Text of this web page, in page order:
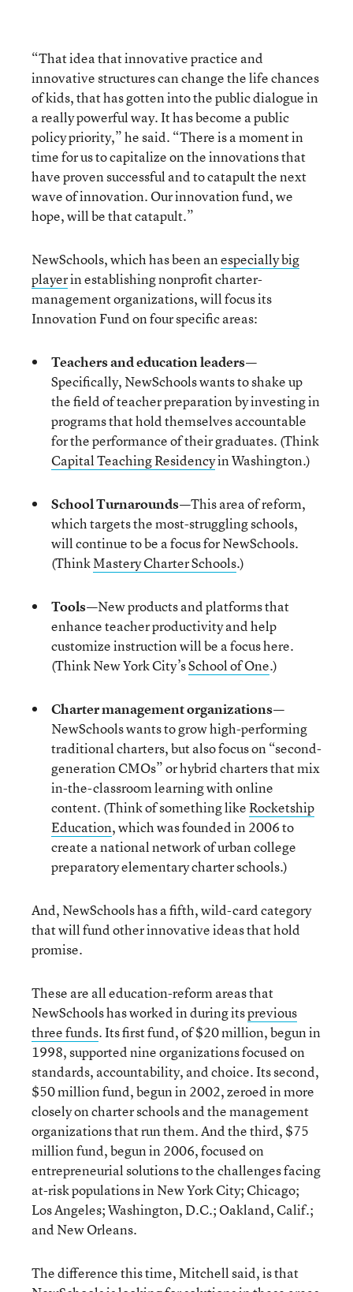
“That idea that innovative practice and
innovative structures can change the life chances
of kids, that has gotten into the public dialogue in
a really powerful way. It has become a public
policy priority,” he said. “There is a moment in
time for us to capitalize on the innovations that
have proven successful and to catapult the next
wave of innovation. Our innovation fund, we
hope, will be that catapult.”
NewSchools, which has been anespecially big
playerin establishing nonprofit charter-
management organizations, will focus its
Innovation Fund on four specific areas:
Teachers and education leaders—
Specifically, NewSchools wants to shake up
the field of teacher preparation by investing in
programs that hold themselves accountable
for the performance of their graduates. (Think
Capital Teaching Residencyin Washington.)
School Turnarounds—This area of reform,
which targets the most-struggling schools,
will continue to be a focus for NewSchools.
(ThinkMastery Charter Schools.)
Tools—New products and platforms that
enhance teacher productivity and help
customize instruction will be a focus here.
(Think New York City’sSchool of One.)
Charter management organizations—
NewSchools wants to grow high-performing
traditional charters, but also focus on “second-
generation CMOs” or hybrid charters that mix
in-the-classroom learning with online
content. (Think of something likeRocketship
Education, which was founded in 2006 to
create a national network of urban college
preparatory elementary charter schools.)
And, NewSchools has a fifth, wild-card category
that will fund other innovative ideas that hold
promise.
These are all education-reform areas that
NewSchools has worked in during itsprevious
three funds. Its first fund, of $20 million, begun in
1998, supported nine organizations focused on
standards, accountability, and choice. Its second,
$50 million fund, begun in 2002, zeroed in more
closely on charter schools and the management
organizations that run them. And the third, $75
million fund, begun in 2006, focused on
entrepreneurial solutions to the challenges facing
at-risk populations in New York City; Chicago;
Los Angeles; Washington, D.C.; Oakland, Calif.;
and New Orleans.
The difference this time, Mitchell said, is that